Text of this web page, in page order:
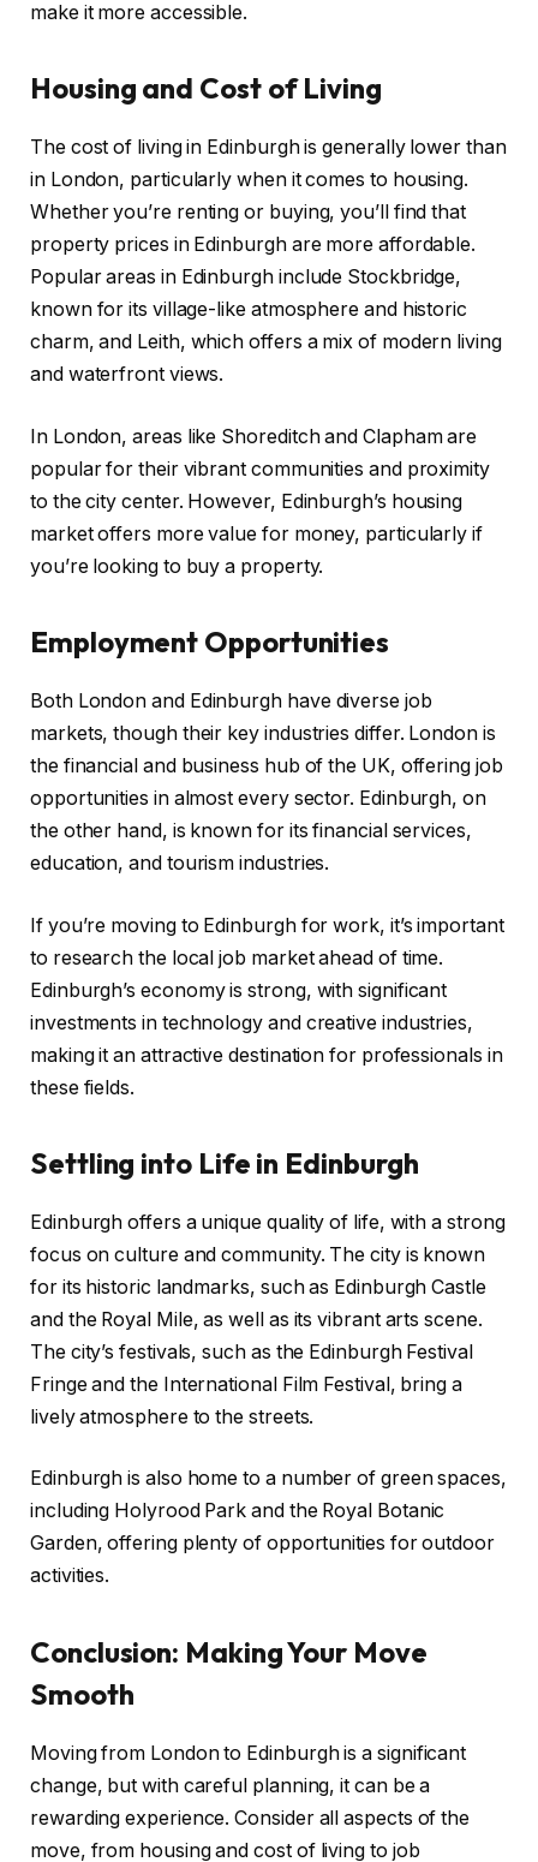
make it more accessible.
Housing and Cost of Living
The cost of living in Edinburgh is generally lower than
in London, particularly when it comes to housing.
Whether you’re renting or buying, you’ll find that
property prices in Edinburgh are more affordable.
Popular areas in Edinburgh include Stockbridge,
known for its village-like atmosphere and historic
charm, and Leith, which offers a mix of modern living
and waterfront views.
In London, areas like Shoreditch and Clapham are
popular for their vibrant communities and proximity
to the city center. However, Edinburgh’s housing
market offers more value for money, particularly if
you’re looking to buy a property.
Employment Opportunities
Both London and Edinburgh have diverse job
markets, though their key industries differ. London is
the financial and business hub of the UK, offering job
opportunities in almost every sector. Edinburgh, on
the other hand, is known for its financial services,
education, and tourism industries.
If you’re moving to Edinburgh for work, it’s important
to research the local job market ahead of time.
Edinburgh’s economy is strong, with significant
investments in technology and creative industries,
making it an attractive destination for professionals in
these fields.
Settling into Life in Edinburgh
Edinburgh offers a unique quality of life, with a strong
focus on culture and community. The city is known
for its historic landmarks, such as Edinburgh Castle
and the Royal Mile, as well as its vibrant arts scene.
The city’s festivals, such as the Edinburgh Festival
Fringe and the International Film Festival, bring a
lively atmosphere to the streets.
Edinburgh is also home to a number of green spaces,
including Holyrood Park and the Royal Botanic
Garden, offering plenty of opportunities for outdoor
activities.
Conclusion: Making Your Move
Smooth
Moving from London to Edinburgh is a significant
change, but with careful planning, it can be a
rewarding experience. Consider all aspects of the
move, from housing and cost of living to job